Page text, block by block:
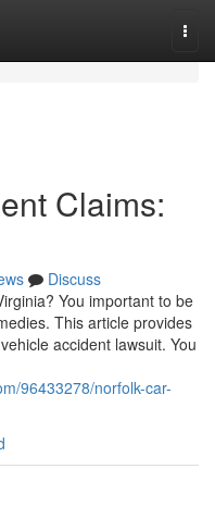
Claims:
Discuss
You important to be
This article provides
accident lawsuit. You
96433278/norfolk-car-